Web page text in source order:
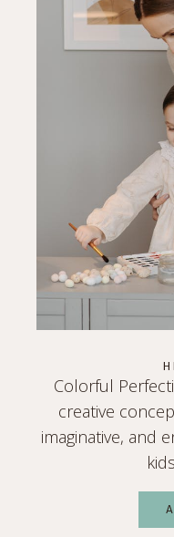
Colorful
creative
imaginative, and